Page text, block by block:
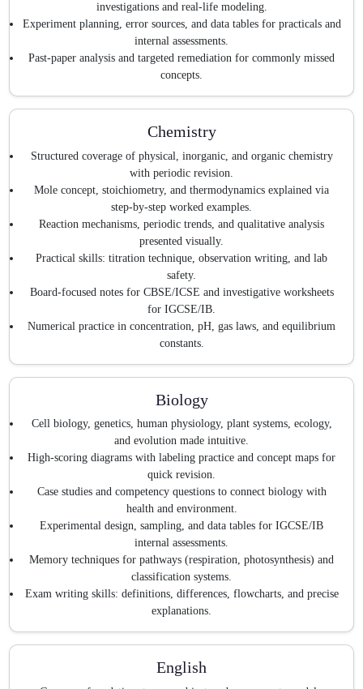
investigations and real-life modeling.
Experiment planning, error sources, and data tables for practicals and
internal assessments.
Past-paper analysis and targeted remediation for commonly missed
concepts.
Chemistry
Structured coverage of physical, inorganic, and organic chemistry
with periodic revision.
Mole concept, stoichiometry, and thermodynamics explained via
step-by-step worked examples.
Reaction mechanisms, periodic trends, and qualitative analysis
presented visually.
Practical skills: titration technique, observation writing, and lab
safety.
Board-focused notes for CBSE/ICSE and investigative worksheets
for IGCSE/IB.
Numerical practice in concentration, pH, gas laws, and equilibrium
constants.
Biology
Cell biology, genetics, human physiology, plant systems, ecology,
and evolution made intuitive.
High-scoring diagrams with labeling practice and concept maps for
quick revision.
Case studies and competency questions to connect biology with
health and environment.
Experimental design, sampling, and data tables for IGCSE/IB
internal assessments.
Memory techniques for pathways (respiration, photosynthesis) and
classification systems.
Exam writing skills: definitions, differences, flowcharts, and precise
explanations.
English